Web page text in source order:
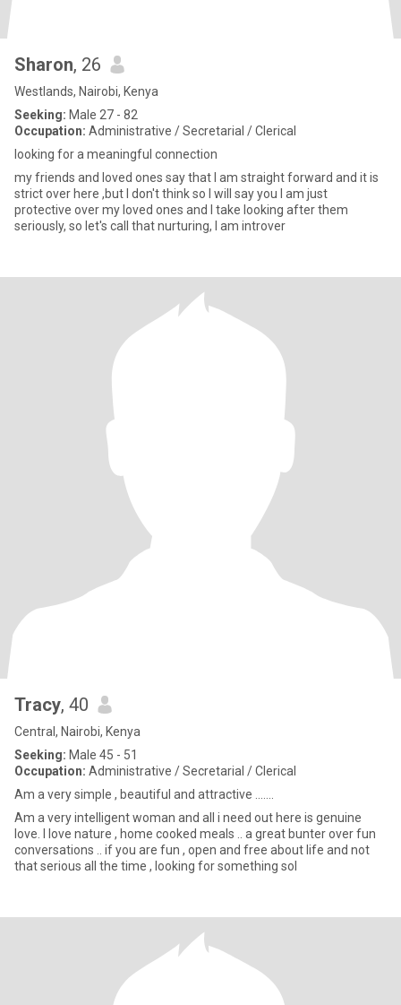
Sharon, 26
Westlands, Nairobi, Kenya
Seeking: Male 27 - 82
Occupation: Administrative / Secretarial / Clerical
looking for a meaningful connection
my friends and loved ones say that I am straight forward and it is
strict over here ,but I don't think so I will say you I am just
protective over my loved ones and I take looking after them
seriously, so let's call that nurturing, I am introver
Tracy, 40
Central, Nairobi, Kenya
Seeking: Male 45 - 51
Occupation: Administrative / Secretarial / Clerical
Am a very simple , beautiful and attractive ..…..
Am a very intelligent woman and all i need out here is genuine
love. I love nature , home cooked meals .. a great bunter over fun
conversations .. if you are fun , open and free about life and not
that serious all the time , looking for something sol